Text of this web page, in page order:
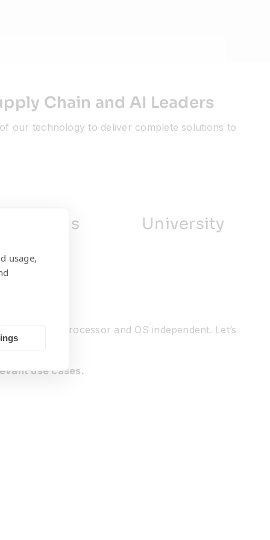
Chain and AI Leaders
our technology to deliver complete solutions to
University
IP is processor and OS independent. Let’s
use cases.
usage,